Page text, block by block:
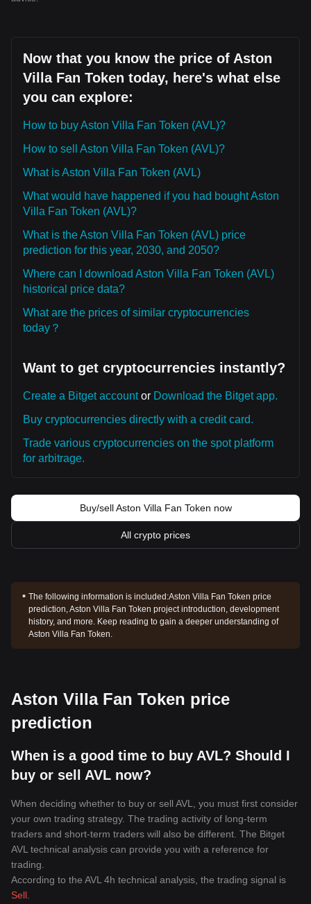
Now that you know the price of Aston
Villa Fan Token today, here's what else
you can explore:
How to buy Aston Villa Fan Token (AVL)?
How to sell Aston Villa Fan Token (AVL)?
What is Aston Villa Fan Token (AVL)
What would have happened if you had bought Aston
Villa Fan Token (AVL)?
What is the Aston Villa Fan Token (AVL) price
prediction for this year, 2030, and 2050?
Where can I download Aston Villa Fan Token (AVL)
historical price data?
What are the prices of similar cryptocurrencies
today？
Want to get cryptocurrencies instantly?
Create a Bitget accountor Download the Bitget app.
Buy cryptocurrencies directly with a credit card.
Trade various cryptocurrencies on the spot platform
for arbitrage.
Buy/sell Aston Villa Fan Token now
All crypto prices
The following information is included:Aston Villa Fan Token price
prediction, Aston Villa Fan Token project introduction, development
history, and more. Keep reading to gain a deeper understanding of
Aston Villa Fan Token.
Aston Villa Fan Token price
prediction
When is a good time to buy AVL? Should I
buy or sell AVL now?
When deciding whether to buy or sell AVL, you must first consider
your own trading strategy. The trading activity of long-term
traders and short-term traders will also be different. The Bitget
AVL technical analysis can provide you with a reference for
trading.
According to the AVL 4h technical analysis, the trading signal is
Sell